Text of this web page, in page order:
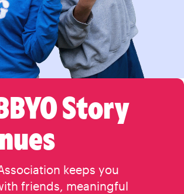
Story
keeps you
friends, meaningful